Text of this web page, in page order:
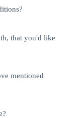
that you'd like
mentioned